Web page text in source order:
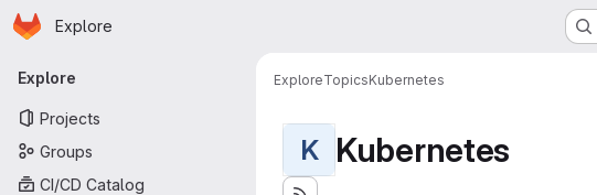
Skip to main content
Homepage
Explore
Primary navigation
Explore
Projects
Groups
CI/CD Catalog
ExploreTopicsKubernetes
K Kubernetes